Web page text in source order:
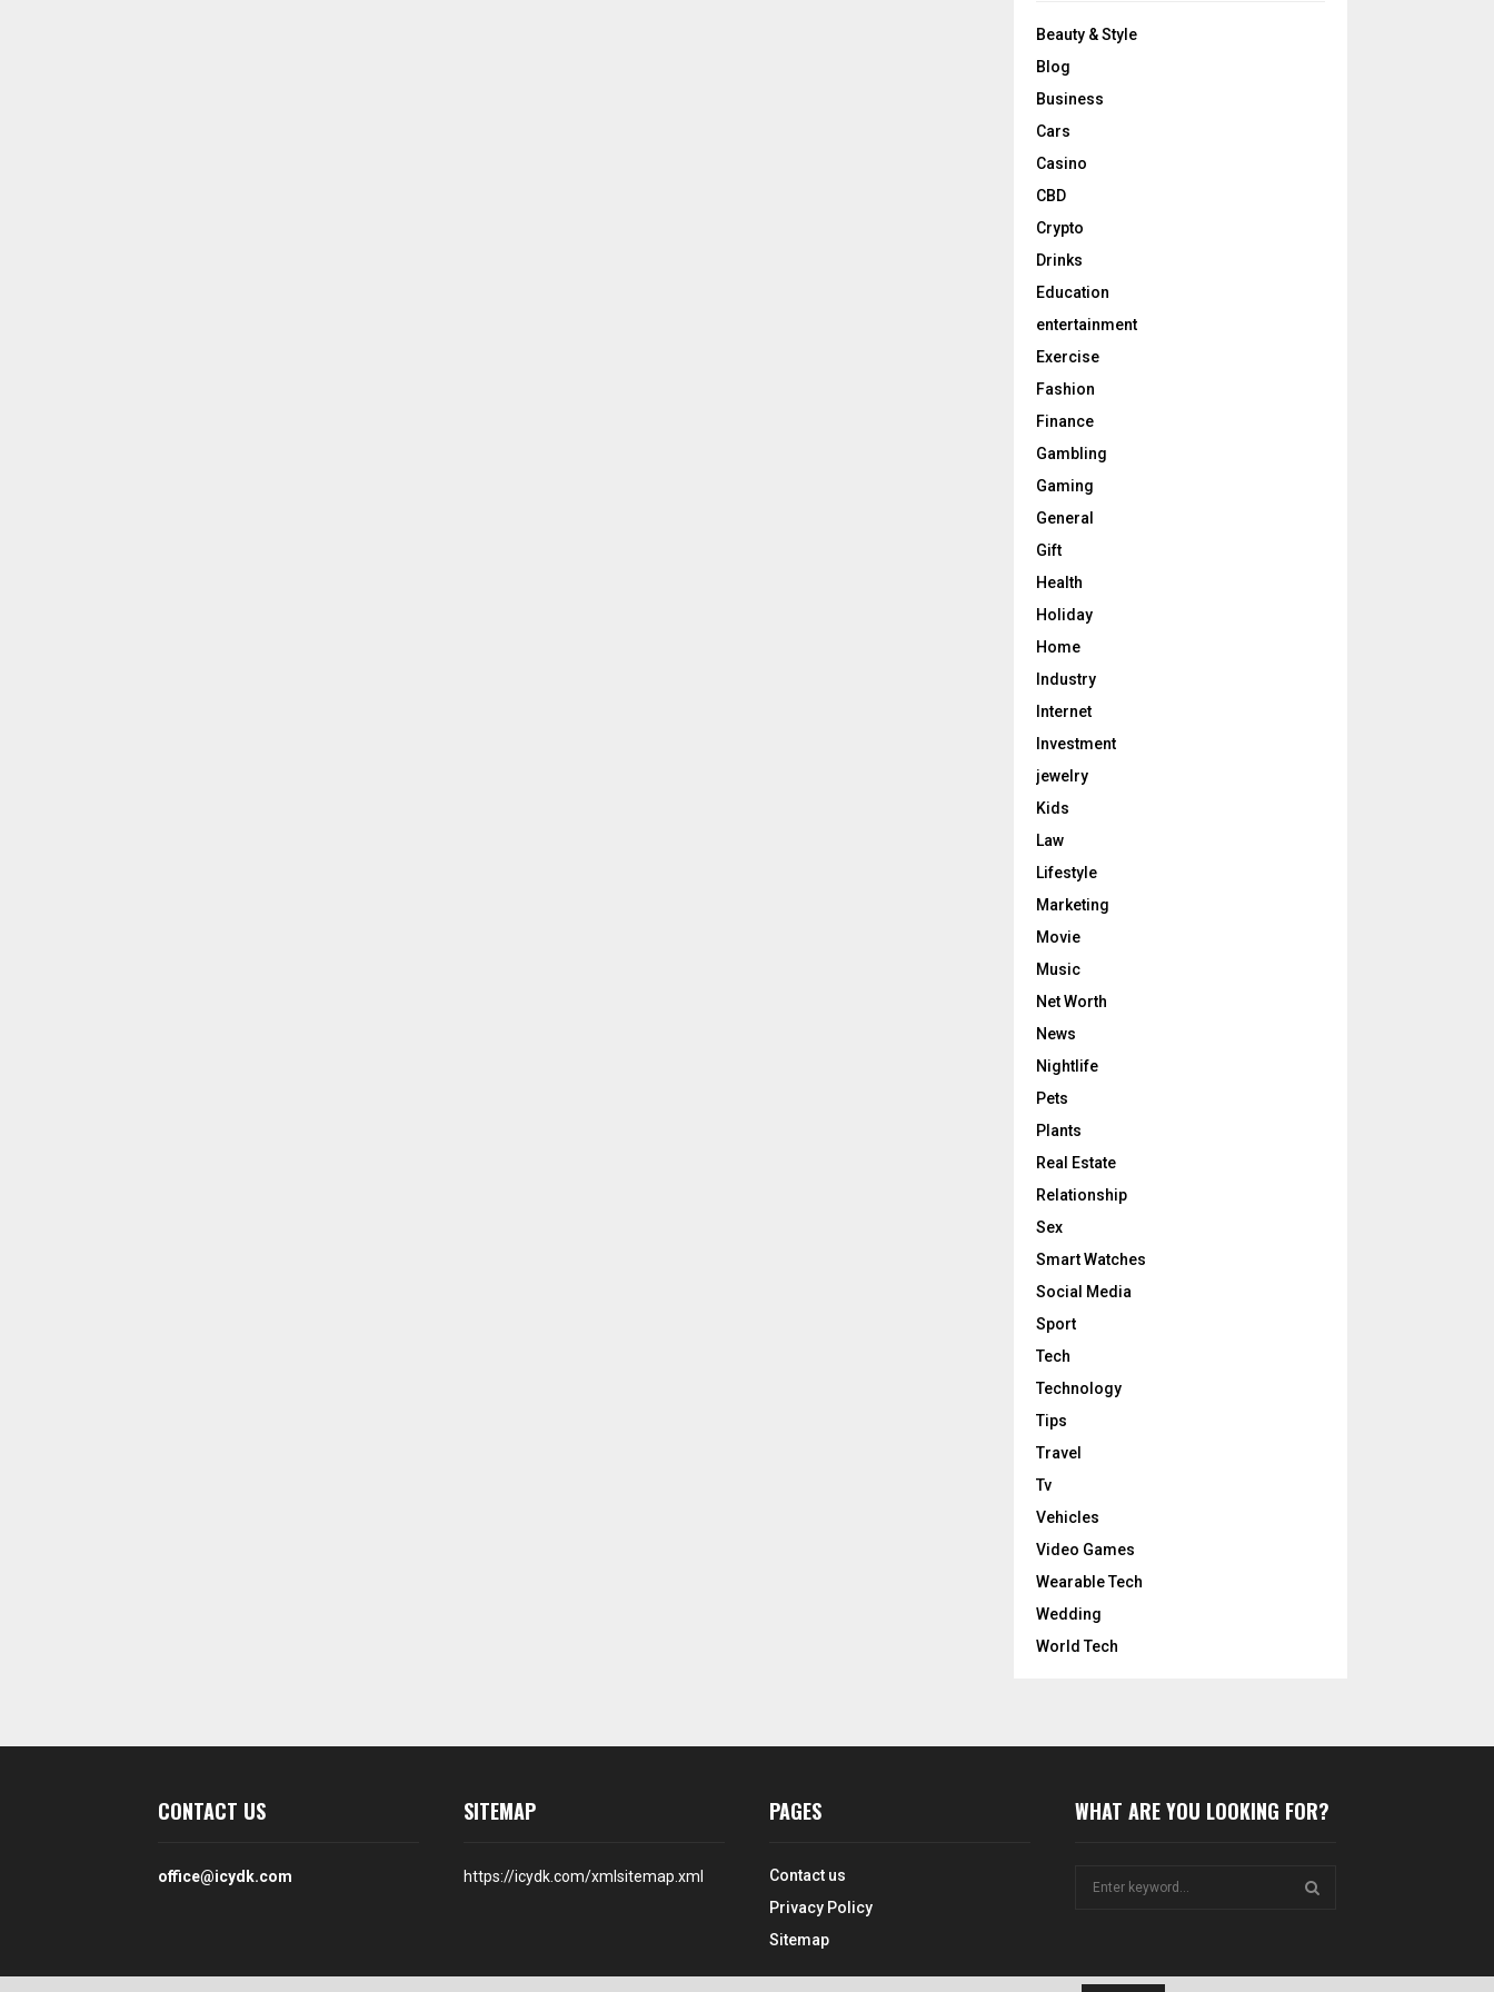
Beauty & Style
Blog
Business
Cars
Casino
CBD
Crypto
Drinks
Education
entertainment
Exercise
Fashion
Finance
Gambling
Gaming
General
Gift
Health
Holiday
Home
Industry
Internet
Investment
jewelry
Kids
Law
Lifestyle
Marketing
Movie
Music
Net Worth
News
Nightlife
Pets
Plants
Real Estate
Relationship
Sex
Smart Watches
Social Media
Sport
Tech
Technology
Tips
Travel
Tv
Vehicles
Video Games
Wearable Tech
Wedding
World Tech
CONTACT US
office@icydk.com
SITEMAP
https://icydk.com/xmlsitemap.xml
PAGES
Contact us
Privacy Policy
Sitemap
WHAT ARE YOU LOOKING FOR?
E